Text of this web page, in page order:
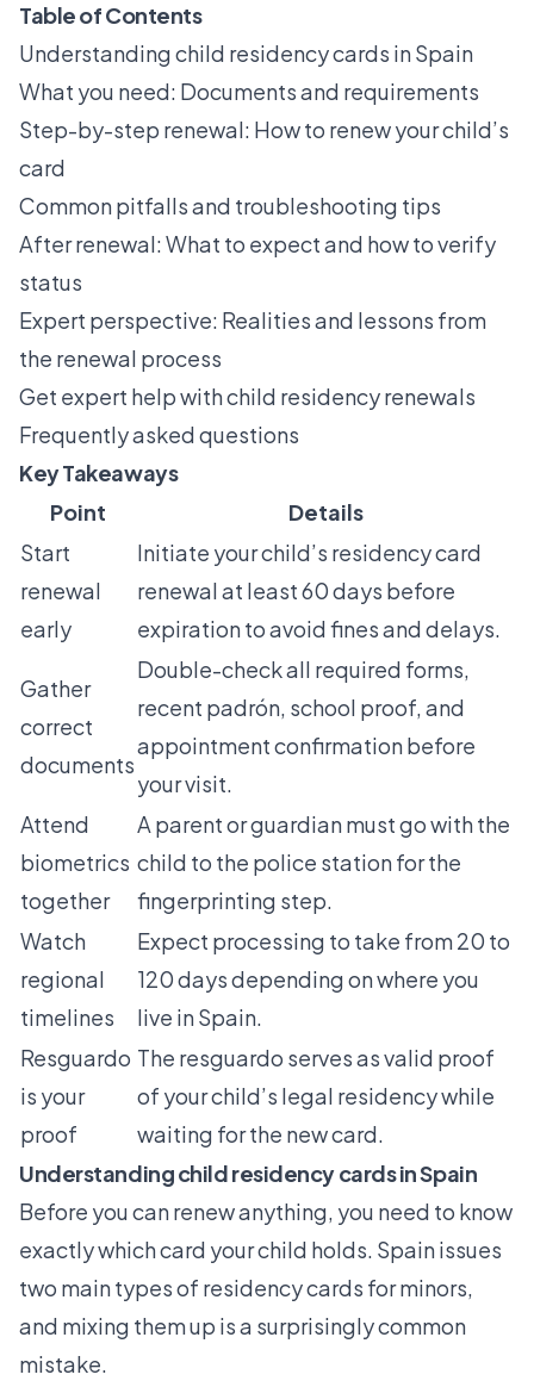
Table of Contents
Understanding child residency cards in Spain
What you need: Documents and requirements
Step-by-step renewal: How to renew your child’s
card
Common pitfalls and troubleshooting tips
After renewal: What to expect and how to verify
status
Expert perspective: Realities and lessons from
the renewal process
Get expert help with child residency renewals
Frequently asked questions
Key Takeaways
Point
Details
Start
renewal
early
Initiate your child’s residency card
renewal at least 60 days before
expiration to avoid fines and delays.
Gather
correct
documents
Double-check all required forms,
recent padrón, school proof, and
appointment confirmation before
your visit.
Attend
biometrics
together
A parent or guardian must go with the
child to the police station for the
fingerprinting step.
Watch
regional
timelines
Expect processing to take from 20 to
120 days depending on where you
live in Spain.
Resguardo
is your
proof
The resguardo serves as valid proof
of your child’s legal residency while
waiting for the new card.
Understanding child residency cards in Spain
Before you can renew anything, you need to know
exactly which card your child holds. Spain issues
two main types of residency cards for minors,
and mixing them up is a surprisingly common
mistake.